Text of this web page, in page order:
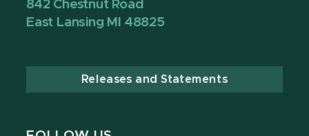
842 Chestnut Road
East Lansing MI 48825
Releases and Statements